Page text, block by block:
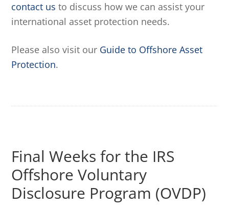
contact us to discuss how we can assist your
international asset protection needs.
Please also visit our Guide to Offshore Asset
Protection.
Final Weeks for the IRS
Offshore Voluntary
Disclosure Program (OVDP)